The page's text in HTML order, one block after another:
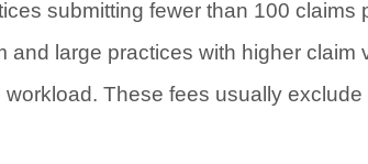
submitting fewer than 100 claims
large practices with higher claim
These fees usually exclude